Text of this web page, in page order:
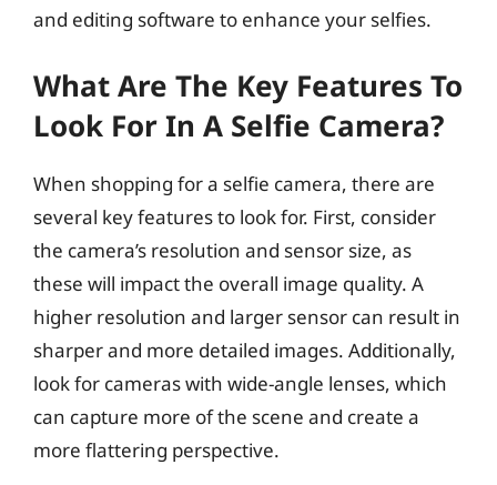
and editing software to enhance your selfies.
What Are The Key Features To
Look For In A Selfie Camera?
When shopping for a selfie camera, there are
several key features to look for. First, consider
the camera’s resolution and sensor size, as
these will impact the overall image quality. A
higher resolution and larger sensor can result in
sharper and more detailed images. Additionally,
look for cameras with wide-angle lenses, which
can capture more of the scene and create a
more flattering perspective.